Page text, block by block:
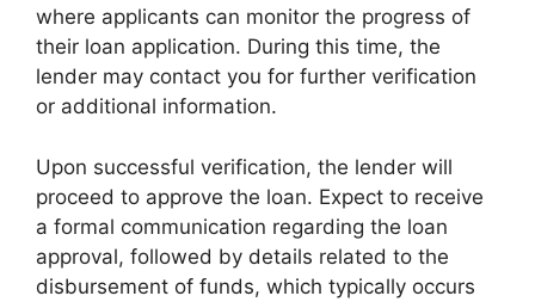
where applicants can monitor the progress of
their loan application. During this time, the
lender may contact you for further verification
or additional information.
Upon successful verification, the lender will
proceed to approve the loan. Expect to receive
a formal communication regarding the loan
approval, followed by details related to the
disbursement of funds, which typically occurs